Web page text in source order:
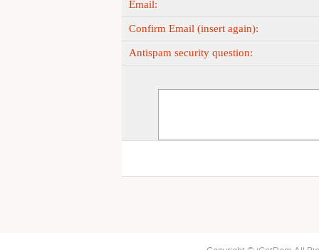
Email:
Confirm Email (insert again):
Antispam security question: